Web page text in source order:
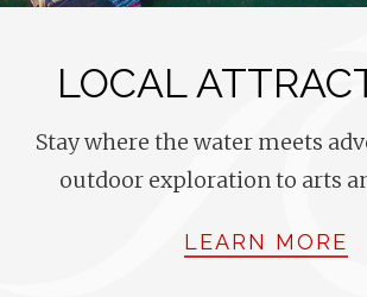
LOCAL
Stay where the water meets
outdoor exploration to arts
LEARN MORE